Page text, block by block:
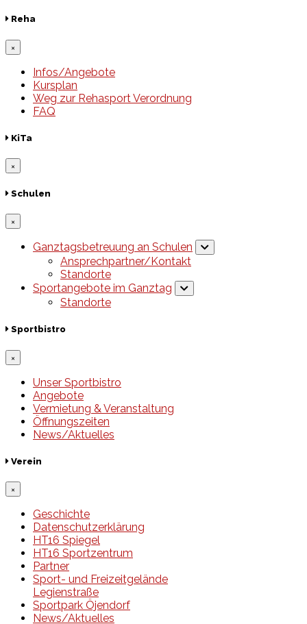
Reha
×
Infos/Angebote
Kursplan
Weg zur Rehasport Verordnung
FAQ
KiTa
×
Schulen
×
Ganztagsbetreuung an Schulen
Ansprechpartner/Kontakt
Standorte
Sportangebote im Ganztag
Standorte
Sportbistro
×
Unser Sportbistro
Angebote
Vermietung & Veranstaltung
Öffnungszeiten
News/Aktuelles
Verein
×
Geschichte
Datenschutzerklärung
HT16 Spiegel
HT16 Sportzentrum
Partner
Sport- und Freizeitgelände
Legienstraße
Sportpark Öjendorf
News/Aktuelles